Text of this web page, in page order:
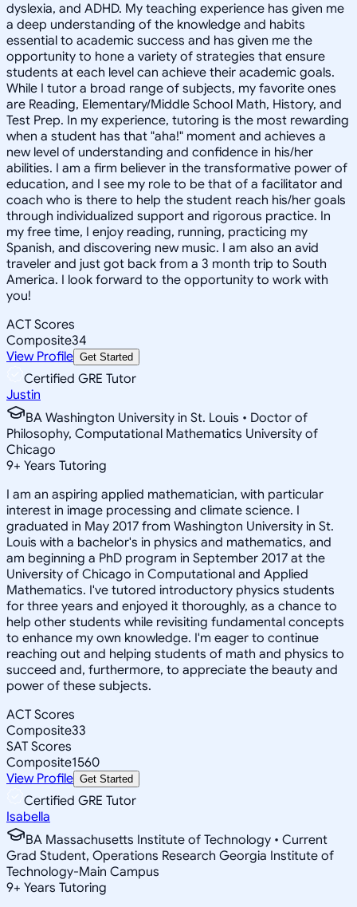
dyslexia, and ADHD. My teaching experience has given me
a deep understanding of the knowledge and habits
essential to academic success and has given me the
opportunity to hone a variety of strategies that ensure
students at each level can achieve their academic goals.
While I tutor a broad range of subjects, my favorite ones
are Reading, Elementary/Middle School Math, History, and
Test Prep. In my experience, tutoring is the most rewarding
when a student has that "aha!" moment and achieves a
new level of understanding and confidence in his/her
abilities. I am a firm believer in the transformative power of
education, and I see my role to be that of a facilitator and
coach who is there to help the student reach his/her goals
through individualized support and rigorous practice. In
my free time, I enjoy reading, running, practicing my
Spanish, and discovering new music. I am also an avid
traveler and just got back from a 3 month trip to South
America. I look forward to the opportunity to work with
you!
ACT Scores
Composite34
View Profile Get Started
Certified GRE Tutor
Justin
BA Washington University in St. Louis • Doctor of
Philosophy, Computational Mathematics University of
Chicago
9+ Years Tutoring
I am an aspiring applied mathematician, with particular
interest in image processing and climate science. I
graduated in May 2017 from Washington University in St.
Louis with a bachelor's in physics and mathematics, and
am beginning a PhD program in September 2017 at the
University of Chicago in Computational and Applied
Mathematics. I've tutored introductory physics students
for three years and enjoyed it thoroughly, as a chance to
help other students while revisiting fundamental concepts
to enhance my own knowledge. I'm eager to continue
reaching out and helping students of math and physics to
succeed and, furthermore, to appreciate the beauty and
power of these subjects.
ACT Scores
Composite33
SAT Scores
Composite1560
View Profile Get Started
Certified GRE Tutor
Isabella
BA Massachusetts Institute of Technology • Current
Grad Student, Operations Research Georgia Institute of
Technology-Main Campus
9+ Years Tutoring